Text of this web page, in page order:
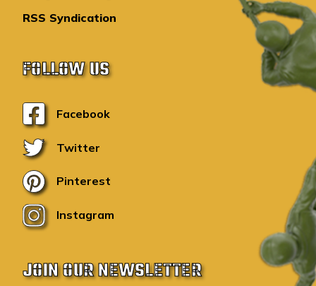
RSS Syndication
FOLLOW US
Facebook
Twitter
Pinterest
Instagram
JOIN OUR NEWSLETTER